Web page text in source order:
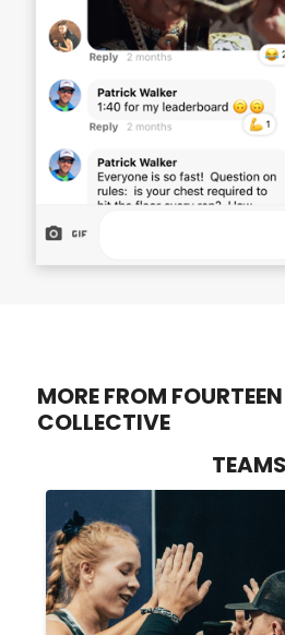
MORE FROM
COLLECTIVE
TEAMS